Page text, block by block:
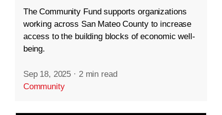
The Community Fund supports organizations
working across San Mateo County to increase
access to the building blocks of economic well-
being.
Sep 18, 2025 · 2 min read
Community